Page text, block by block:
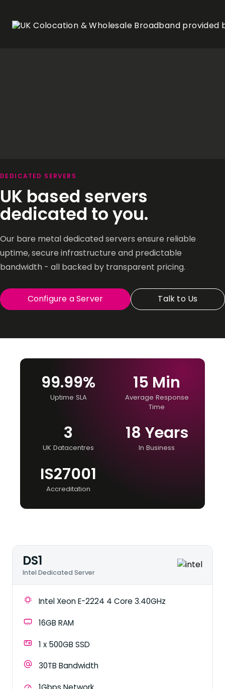
DEDICATED SERVERS
UK based servers
dedicated to you.
Our bare metal dedicated servers ensure reliable
uptime, secure infrastructure and predictable
bandwidth - all backed by transparent pricing.
Configure a Server Talk to Us
99.99%
Uptime SLA
15 Min
Average Response
Time
3
UK Datacentres
18 Years
In Business
IS27001
Accreditation
DS1
Intel Dedicated Server
Intel Xeon E-2224 4 Core 3.40GHz
16GB RAM
1 x 500GB SSD
30TB Bandwidth